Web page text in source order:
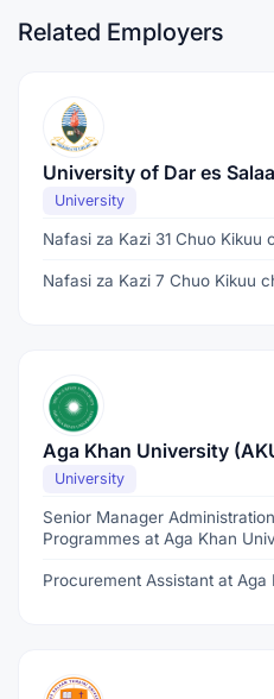
Related Employers
University of Dar es
University
Nafasi za Kazi 31 Chuo Kikuu
Nafasi za Kazi 7 Chuo Kikuu
Aga Khan University
University
Senior Manager
Programmes at Aga Khan
Procurement Assistant at Aga